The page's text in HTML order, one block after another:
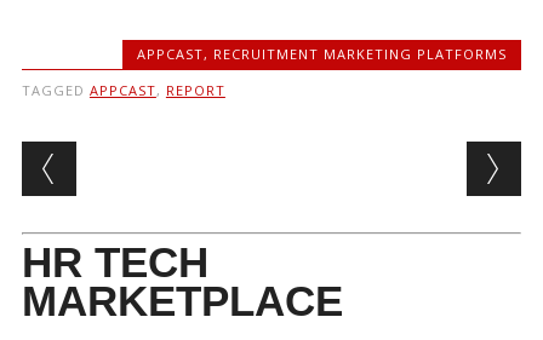
APPCAST, RECRUITMENT MARKETING PLATFORMS
TAGGED APPCAST, REPORT
Post navigation
HR TECH
MARKETPLACE